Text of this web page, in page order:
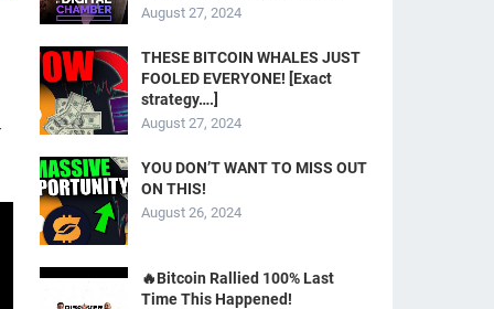
August 27, 2024
THESE BITCOIN WHALES JUST
FOOLED EVERYONE! [Exact
strategy….]
August 27, 2024
YOU DON’T WANT TO MISS OUT
ON THIS!
August 26, 2024
🔥Bitcoin Rallied 100% Last
Time This Happened!